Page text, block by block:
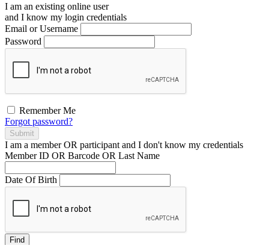
I am an existing online user
and I know my login credentials
Email or Username
Password
Remember Me
Forgot password?
Submit
I am a memberOR participant and I don't know my credentials
Member ID OR Barcode OR Last Name
Date Of Birth
Find